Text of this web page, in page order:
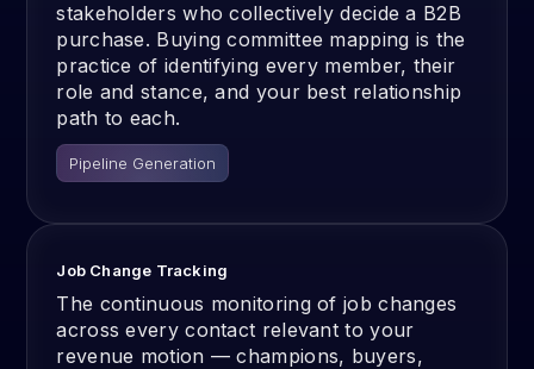
stakeholders who collectively decide a B2B
purchase. Buying committee mapping is the
practice of identifying every member, their
role and stance, and your best relationship
path to each.
Pipeline Generation
Job Change Tracking
The continuous monitoring of job changes
across every contact relevant to your
revenue motion — champions, buyers,